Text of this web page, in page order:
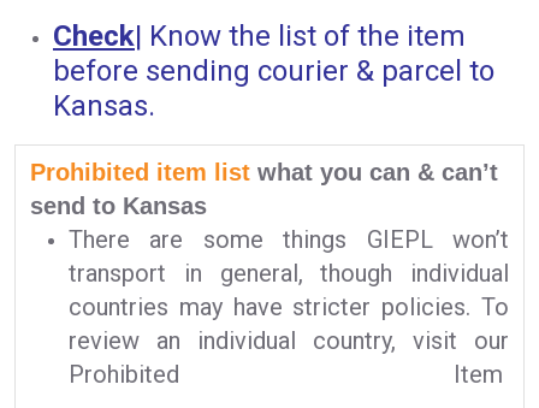
Check| Know the list of the item
before sending courier & parcel to
Kansas.
Prohibited item list what you can & can’t
send to Kansas
There are some things GIEPL won’t
transport in general, though individual
countries may have stricter policies. To
review an individual country, visit our
Prohibited Item